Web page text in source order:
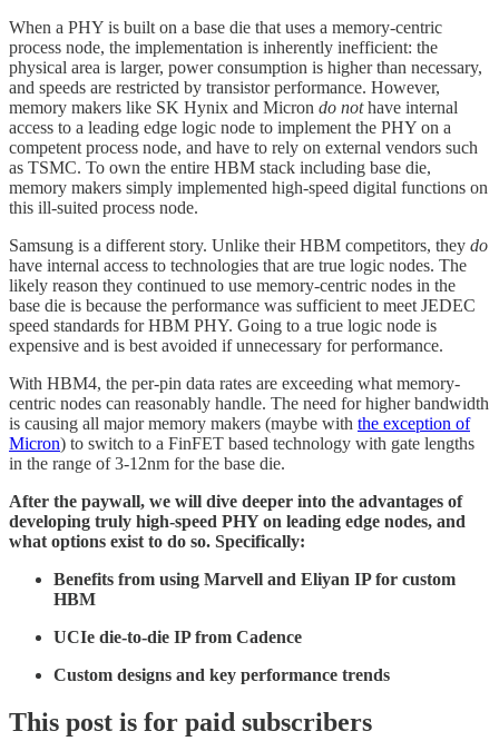
When a PHY is built on a base die that uses a memory-centric
process node, the implementation is inherently inefficient: the
physical area is larger, power consumption is higher than necessary,
and speeds are restricted by transistor performance. However,
memory makers like SK Hynix and Micron do nothave internal
access to a leading edge logic node to implement the PHY on a
competent process node, and have to rely on external vendors such
as TSMC. To own the entire HBM stack including base die,
memory makers simply implemented high-speed digital functions on
this ill-suited process node.
Samsung is a different story. Unlike their HBM competitors, they do
have internal access to technologies that are true logic nodes. The
likely reason they continued to use memory-centric nodes in the
base die is because the performance was sufficient to meet JEDEC
speed standards for HBM PHY. Going to a true logic node is
expensive and is best avoided if unnecessary for performance.
With HBM4, the per-pin data rates are exceeding what memory-
centric nodes can reasonably handle. The need for higher bandwidth
is causing all major memory makers (maybe with the exception of
Micron) to switch to a FinFET based technology with gate lengths
in the range of 3-12nm for the base die.
After the paywall, we will dive deeper into the advantages of
developing truly high-speed PHY on leading edge nodes, and
what options exist to do so. Specifically:
Benefits from using Marvell and Eliyan IP for custom
HBM
UCIe die-to-die IP from Cadence
Custom designs and key performance trends
This post is for paid subscribers